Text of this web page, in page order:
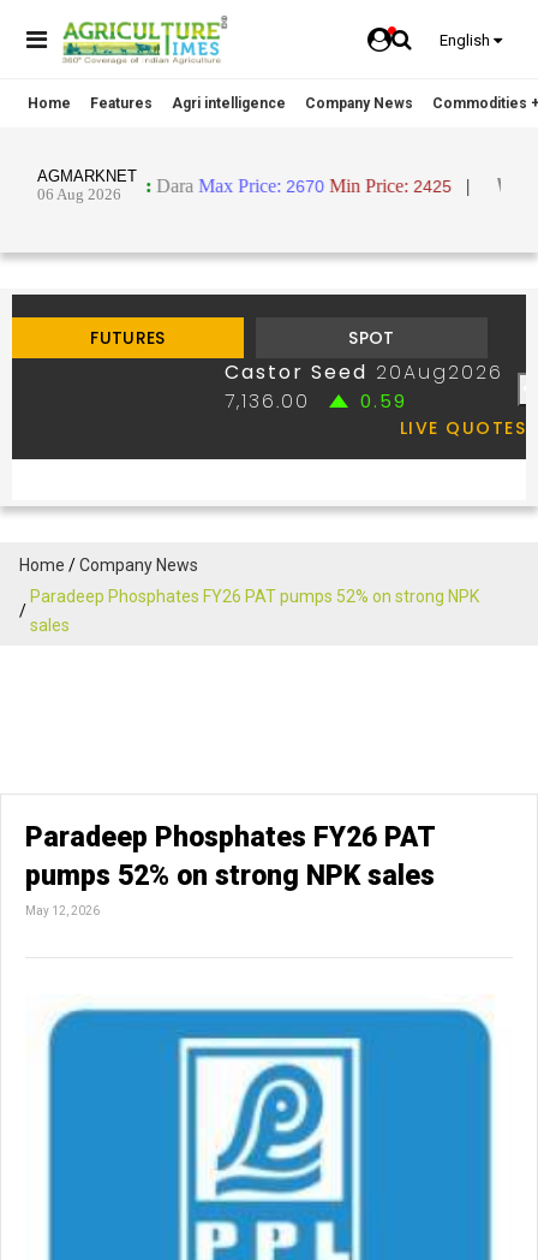
English
Home Features Agri intelligence Company News Commodities
Home
Company News
Paradeep Phosphates FY26 PAT pumps 52% on strong NPK
sales
Paradeep Phosphates FY26 PAT
pumps 52% on strong NPK sales
May 12, 2026